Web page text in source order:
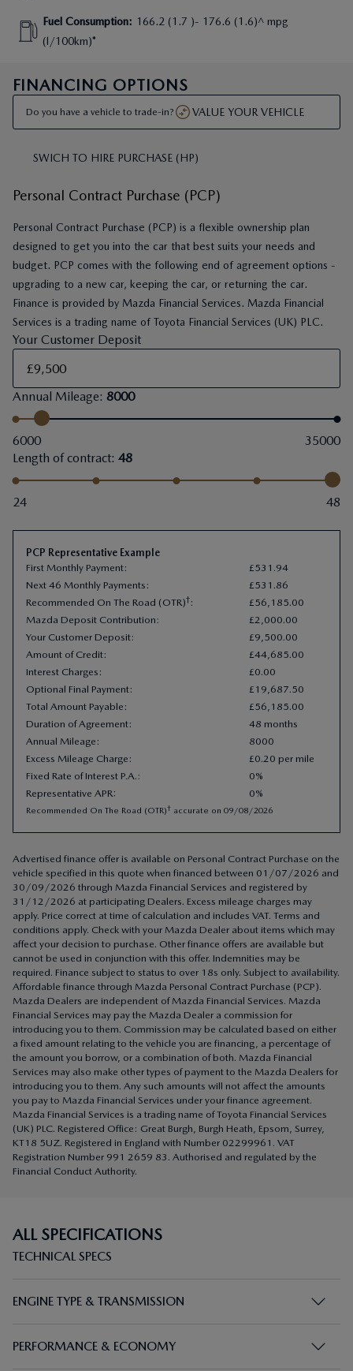
Fuel Consumption: 166.2 (1.7 )- 176.6 (1.6)^ mpg
(l/100km)*
FINANCING OPTIONS
Do you have a vehicle to trade-in? VALUE YOUR VEHICLE
SWICH TO HIRE PURCHASE (HP)
Personal Contract Purchase (PCP)
Personal Contract Purchase (PCP) is a flexible ownership plan
designed to get you into the car that best suits your needs and
budget. PCP comes with the following end of agreement options -
upgrading to a new car, keeping the car, or returning the car.
Finance is provided by Mazda Financial Services. Mazda Financial
Services is a trading name of Toyota Financial Services (UK) PLC.
Your Customer Deposit
Annual Mileage: 8000
6000
35000
Length of contract: 48
24 48
PCP Representative Example
First Monthly Payment: £531 .94
Next 46 Monthly Payments : £531 .86
Recommended On The Road (OTR)†: £56, 185.00
Mazda Deposit Contribution : £2,000.00
Your Customer Deposit: £9,500.00
Amount of Credit: £44,685.00
Interest Charges : £0.00
Optional Final Payment: £ 19,687.50
Total Amount Payable : £56, 185.00
Duration of Agreement:
48 months
Annual Mileage :
8000
Excess Mileage Charge :
£0.20 per mile
Fixed Rate of Interest P.A. :
0%
Representative APR: 0%
Recommended On The Road (OTR)† accurate on 09/08/2026
Advertised finance offer is available on Personal Contract Purchase on the
vehicle specified in this quote when financed between 01/07/2026 and
30/09/2026 through Mazda Financial Services and registered by
31/12/2026 at participating Dealers. Excess mileage charges may
apply. Price correct at time of calculation and includes VAT. Terms and
conditions apply. Check with your Mazda Dealer about items which may
affect your decision to purchase. Other finance offers are available but
cannot be used in conjunction with this offer. Indemnities may be
required. Finance subject to status to over 18s only. Subject to availability.
Affordable finance through Mazda Personal Contract Purchase (PCP).
Mazda Dealers are independent of Mazda Financial Services. Mazda
Financial Services may pay the Mazda Dealer a commission for
introducing you to them. Commission may be calculated based on either
a fixed amount relating to the vehicle you are financing, a percentage of
the amount you borrow, or a combination of both. Mazda Financial
Services may also make other types of payment to the Mazda Dealers for
introducing you to them. Any such amounts will not affect the amounts
you pay to Mazda Financial Services under your finance agreement.
Mazda Financial Services is a trading name of Toyota Financial Services
(UK) PLC. Registered Office: Great Burgh, Burgh Heath, Epsom, Surrey,
KT18 5UZ. Registered in England with Number 02299961. VAT
Registration Number 991 2659 83. Authorised and regulated by the
Financial Conduct Authority.
ALL SPECIFICATIONS
TECHNICAL SPECS
ENGINE TYPE & TRANSMISSION
PERFORMANCE & ECONOMY